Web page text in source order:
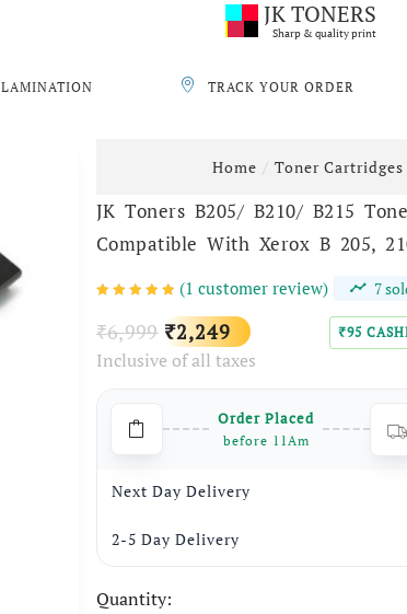
JK TONERS
Sharp & quality print
LAMINATION TRACK YOUR ORDER
Home Toner Cartridges
JK Toners B205/ B210/ B215
Compatible With Xerox B 205,
(1 customer review) 7
₹6,999 Original
price
₹6,999.
₹2,249
Current
price
₹2,249.
₹95
Inclusive of all taxes
Order Placed
before 11Am
Next Day Delivery
2-5 Day Delivery
Quantity: